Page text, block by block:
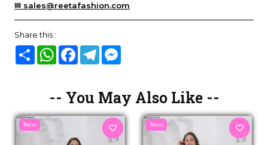
✉ sales@reetafashion.com
Share this :
Share WhatsAppFacebook
Telegram
-- You May Also Like --
New New